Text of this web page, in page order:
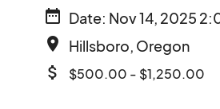
date_range Date: Nov 14, 2025
place Hillsboro, Oregon
attach_money $500.00 - $1,250.00